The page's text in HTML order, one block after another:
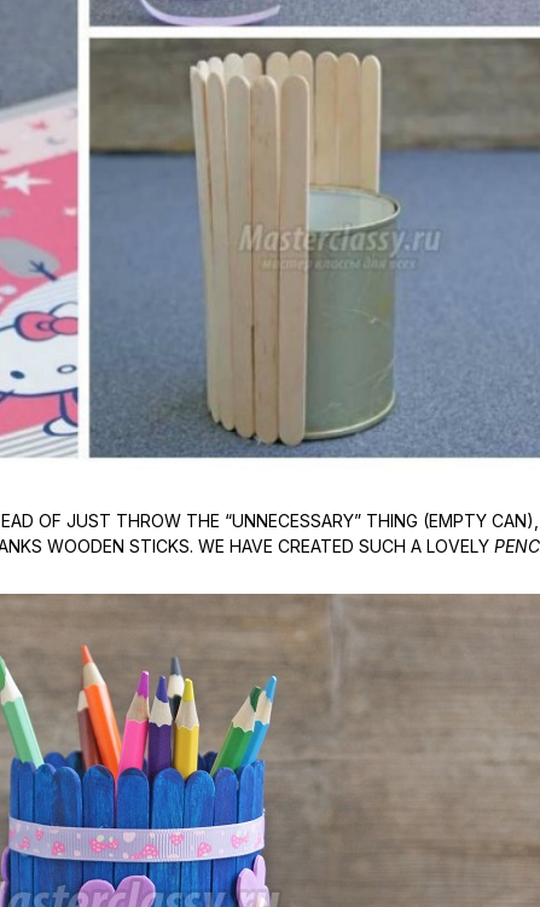
OF JUST THROW THE “UNNECESSARY” THING (EMPTY
WOODEN STICKS. WE HAVE CREATED SUCH A LOVELY